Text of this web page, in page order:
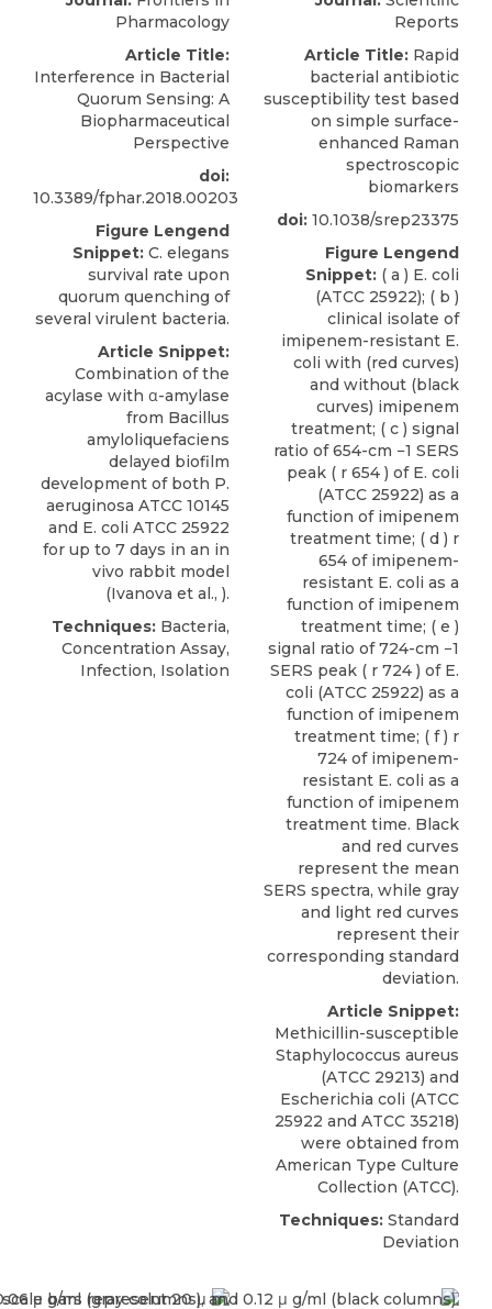
Pharmacology
Article Title:
Interference in Bacterial
Quorum Sensing: A
Biopharmaceutical
Perspective
doi:
10.3389/fphar.2018.00203
Figure Lengend
Snippet: C. elegans
survival rate upon
quorum quenching of
several virulent bacteria.
Article Snippet:
Combination of the
acylase with α-amylase
from Bacillus
amyloliquefaciens
delayed biofilm
development of both P.
aeruginosa ATCC 10145
and E. coli ATCC 25922
for up to 7 days in an in
vivo rabbit model
(Ivanova et al., ).
Techniques: Bacteria,
Concentration Assay,
Infection, Isolation
Reports
Article Title: Rapid
bacterial antibiotic
susceptibility test based
on simple surface-
enhanced Raman
spectroscopic
biomarkers
doi: 10.1038/srep23375
Figure Lengend
Snippet: ( a ) E. coli
(ATCC 25922); ( b )
clinical isolate of
imipenem-resistant E.
coli with (red curves)
and without (black
curves) imipenem
treatment; ( c ) signal
ratio of 654-cm −1 SERS
peak ( r 654 ) of E. coli
(ATCC 25922) as a
function of imipenem
treatment time; ( d ) r
654 of imipenem-
resistant E. coli as a
function of imipenem
treatment time; ( e )
signal ratio of 724-cm −1
SERS peak ( r 724 ) of E.
coli (ATCC 25922) as a
function of imipenem
treatment time; ( f ) r
724 of imipenem-
resistant E. coli as a
function of imipenem
treatment time. Black
and red curves
represent the mean
SERS spectra, while gray
and light red curves
represent their
corresponding standard
deviation.
Article Snippet:
Methicillin-susceptible
Staphylococcus aureus
(ATCC 29213) and
Escherichia coli (ATCC
25922 and ATCC 35218)
were obtained from
American Type Culture
Collection (ATCC).
Techniques: Standard
Deviation